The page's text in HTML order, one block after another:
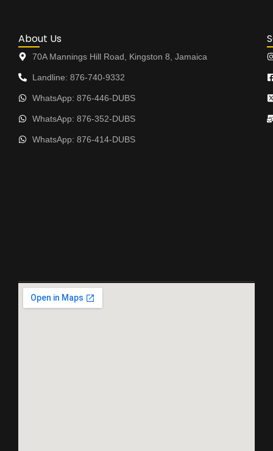
About Us
70A Mannings Hill Road, Kingston 8, Jamaica
Landline: 876-740-9332
WhatsApp: 876-446-DUBS
WhatsApp: 876-352-DUBS
WhatsApp: 876-414-DUBS